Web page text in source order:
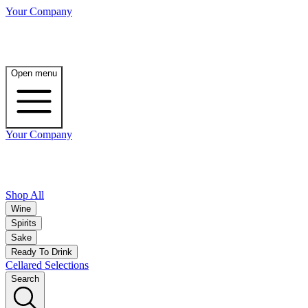
Your Company
Open menu
Your Company
Shop All
Wine
Spirits
Sake
Ready To Drink
Cellared Selections
Search